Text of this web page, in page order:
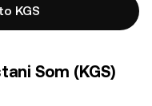
KGS
Som (KGS)